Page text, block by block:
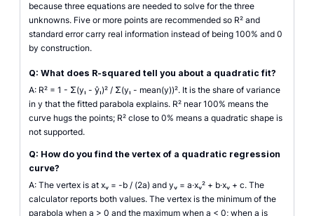
because three equations are needed to solve for the three
unknowns. Five or more points are recommended so R² and
standard error carry real information instead of being 100% and 0
by construction.
Q: What does R-squared tell you about a quadratic fit?
A: R² = 1 - Σ(yᵢ - ŷᵢ)² / Σ(yᵢ - mean(y))². It is the share of variance
in y that the fitted parabola explains. R² near 100% means the
curve hugs the points; R² close to 0% means a quadratic shape is
not supported.
Q: How do you find the vertex of a quadratic regression
curve?
A: The vertex is at xᵥ = -b / (2a) and yᵥ = a·xᵥ² + b·xᵥ + c. The
calculator reports both values. The vertex is the minimum of the
parabola when a > 0 and the maximum when a < 0; when a is